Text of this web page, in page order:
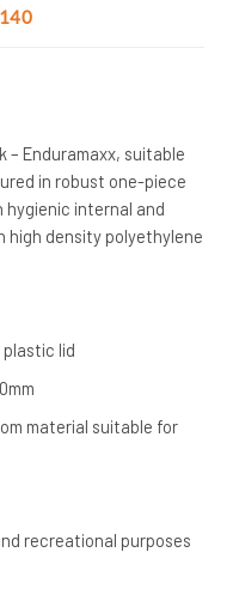
– Enduramaxx, suitable
in robust one-piece
internal and
high density polyethylene
plastic lid
material suitable for
recreational purposes